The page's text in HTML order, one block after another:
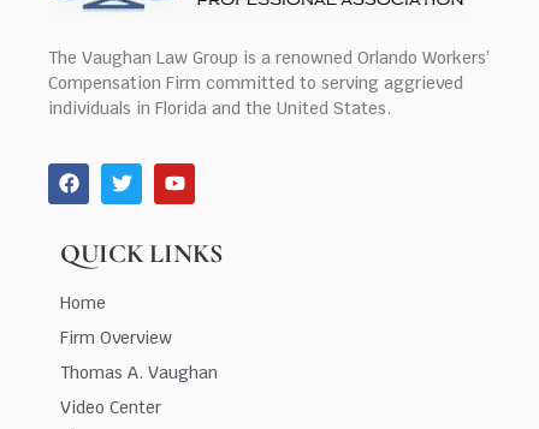
The Vaughan Law Group is a renowned Orlando Workers’
Compensation Firm committed to serving aggrieved
individuals in Florida and the United States.
QUICK LINKS
Home
Firm Overview
Thomas A. Vaughan
Video Center